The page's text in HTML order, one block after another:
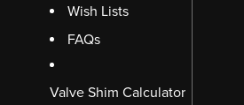
Wish Lists
FAQs
Valve Shim Calculator